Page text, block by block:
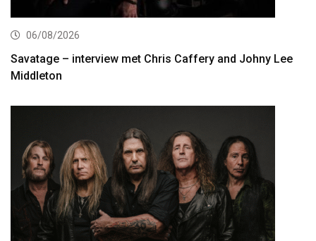
06/08/2026
Savatage – interview met Chris Caffery and Johny Lee
Middleton